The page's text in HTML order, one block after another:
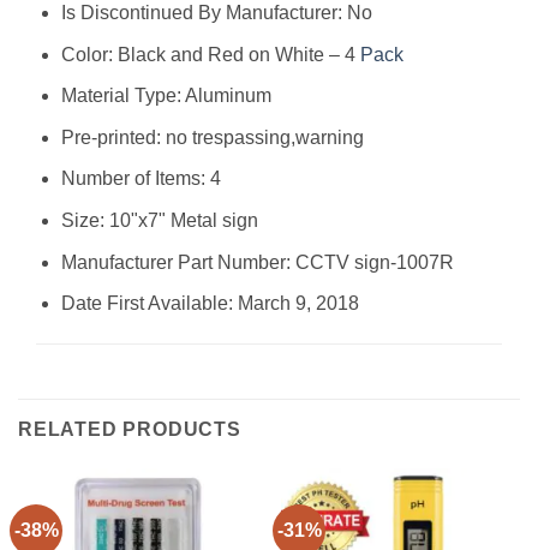
Is Discontinued By Manufacturer: ‎No
Color: ‎Black and Red on White – 4 Pack
Material Type: ‎Aluminum
Pre-printed: ‎no trespassing,warning
Number of Items: ‎4
Size: ‎10"x7" Metal sign
Manufacturer Part Number: ‎CCTV sign-1007R
Date First Available: March 9, 2018
RELATED PRODUCTS
-38% -31%